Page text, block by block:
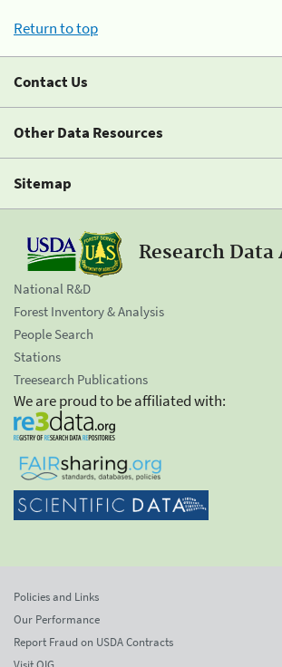
Return to top
Contact Us
Other Data Resources
Sitemap
Research Data
National R&D
Forest Inventory & Analysis
People Search
Stations
Treesearch Publications
We are proud to be affiliated with:
Policies and Links
Our Performance
Report Fraud on USDA Contracts